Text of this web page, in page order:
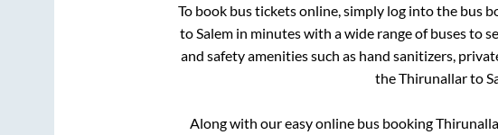
To book bus tickets online, simply log into the bus
to Salem in minutes with a wide range of buses to
and safety amenities such as hand sanitizers,
theThirunallarto
Along with our easy online bus booking